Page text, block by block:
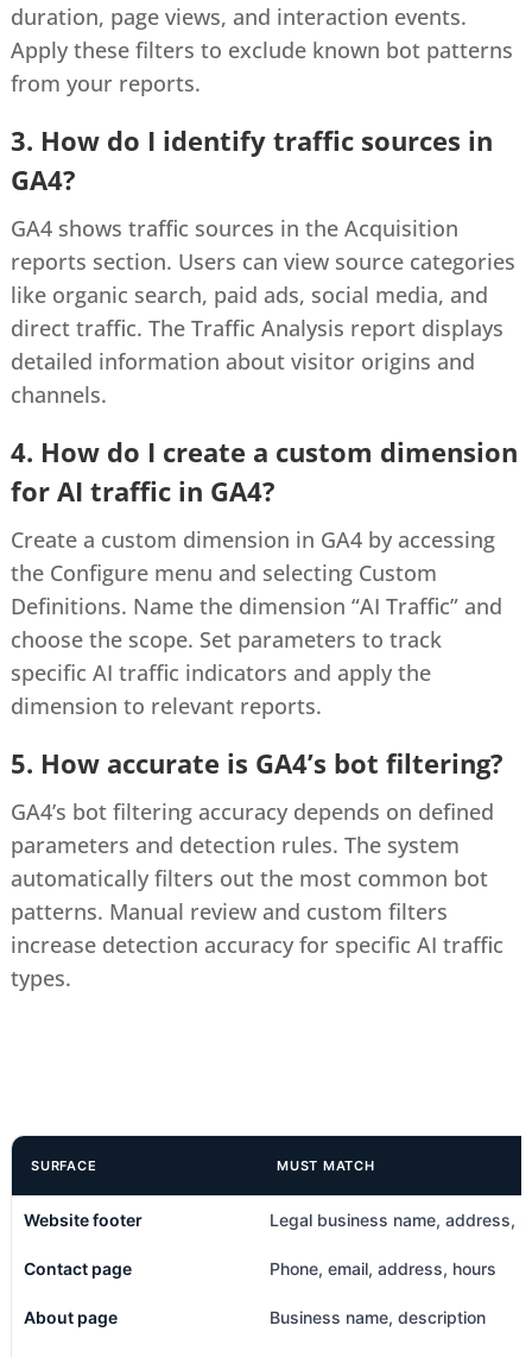
duration, page views, and interaction events.
Apply these filters to exclude known bot patterns
from your reports.
3. How do I identify traffic sources in
GA4?
GA4 shows traffic sources in the Acquisition
reports section. Users can view source categories
like organic search, paid ads, social media, and
direct traffic. The Traffic Analysis report displays
detailed information about visitor origins and
channels.
4. How do I create a custom dimension
for AI traffic in GA4?
Create a custom dimension in GA4 by accessing
the Configure menu and selecting Custom
Definitions. Name the dimension “AI Traffic” and
choose the scope. Set parameters to track
specific AI traffic indicators and apply the
dimension to relevant reports.
5. How accurate is GA4’s bot filtering?
GA4’s bot filtering accuracy depends on defined
parameters and detection rules. The system
automatically filters out the most common bot
patterns. Manual review and custom filters
increase detection accuracy for specific AI traffic
types.
SURFACE MUST MATCH
Website footer Legal business name, address,
Contact page Phone, email, address, hours
About page Business name, description